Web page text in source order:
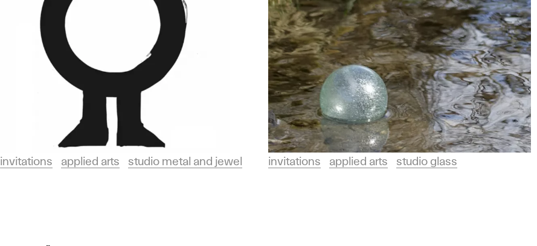
invitations applied arts studio metal and jewel invitations applied arts studio glass